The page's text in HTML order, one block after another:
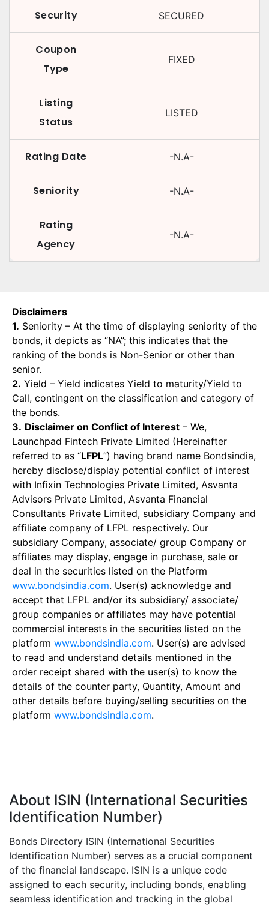
Security SECURED
Coupon
Type
FIXED
Listing
Status
LISTED
Rating Date -N.A-
Seniority -N.A-
Rating
Agency
-N.A-
Disclaimers
1. Seniority – At the time of displaying seniority of the
bonds, it depicts as “NA”; this indicates that the
ranking of the bonds is Non-Senior or other than
senior.
2. Yield – Yield indicates Yield to maturity/Yield to
Call, contingent on the classification and category of
the bonds.
3. Disclaimer on Conflict of Interest – We,
Launchpad Fintech Private Limited (Hereinafter
referred to as “LFPL”) having brand name Bondsindia,
hereby disclose/display potential conflict of interest
with Infixin Technologies Private Limited, Asvanta
Advisors Private Limited, Asvanta Financial
Consultants Private Limited, subsidiary Company and
affiliate company of LFPL respectively. Our
subsidiary Company, associate/ group Company or
affiliates may display, engage in purchase, sale or
deal in the securities listed on the Platform
www.bondsindia.com. User(s) acknowledge and
accept that LFPL and/or its subsidiary/ associate/
group companies or affiliates may have potential
commercial interests in the securities listed on the
platform www.bondsindia.com. User(s) are advised
to read and understand details mentioned in the
order receipt shared with the user(s) to know the
details of the counter party, Quantity, Amount and
other details before buying/selling securities on the
platform www.bondsindia.com.
About ISIN (International Securities
Identification Number)
Bonds Directory ISIN (International Securities
Identification Number) serves as a crucial component
of the financial landscape. ISIN is a unique code
assigned to each security, including bonds, enabling
seamless identification and tracking in the global